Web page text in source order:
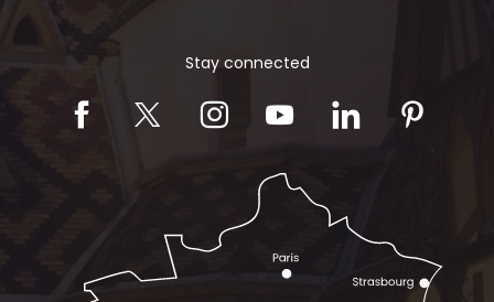
Stay connected